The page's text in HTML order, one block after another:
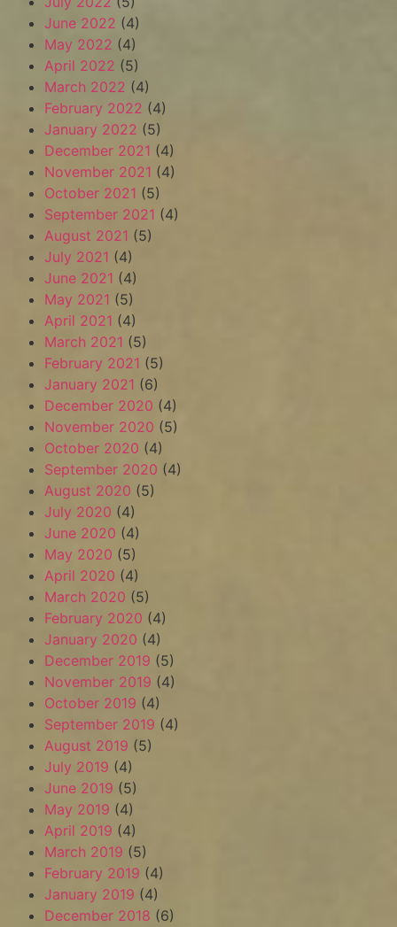
June 2022 (4)
May 2022 (4)
April 2022 (5)
March 2022 (4)
February 2022 (4)
January 2022 (5)
December 2021 (4)
November 2021 (4)
October 2021 (5)
September 2021 (4)
August 2021 (5)
July 2021 (4)
June 2021 (4)
May 2021 (5)
April 2021 (4)
March 2021 (5)
February 2021 (5)
January 2021 (6)
December 2020 (4)
November 2020 (5)
October 2020 (4)
September 2020 (4)
August 2020 (5)
July 2020 (4)
June 2020 (4)
May 2020 (5)
April 2020 (4)
March 2020 (5)
February 2020 (4)
January 2020 (4)
December 2019 (5)
November 2019 (4)
October 2019 (4)
September 2019 (4)
August 2019 (5)
July 2019 (4)
June 2019 (5)
May 2019 (4)
April 2019 (4)
March 2019 (5)
February 2019 (4)
January 2019 (4)
December 2018 (6)